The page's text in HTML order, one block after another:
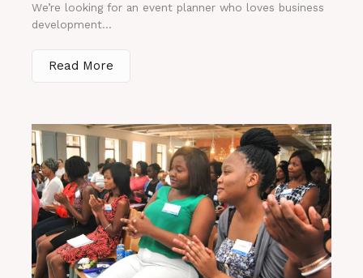
We’re looking for an event planner who loves business
development...
Read More